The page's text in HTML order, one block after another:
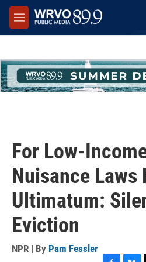
Skip to main content
M
e
For Low-
Nuisance Laws
Ultimatum:
Eviction
NPR | By Pam Fessler